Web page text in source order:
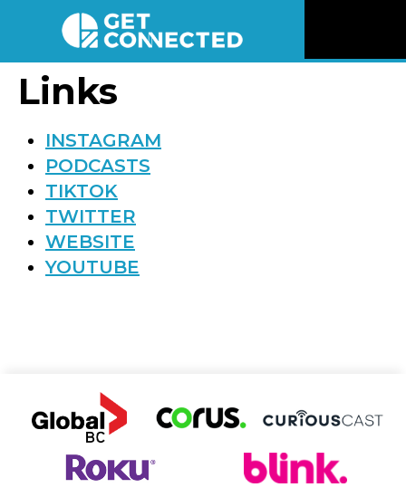
Links
INSTAGRAM
PODCASTS
TIKTOK
TWITTER
WEBSITE
YOUTUBE